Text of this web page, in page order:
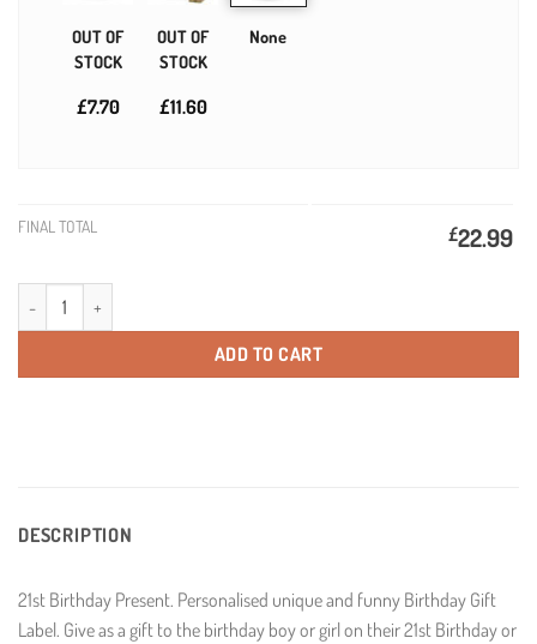
OUT OF
STOCK
£7.70
OUT OF
STOCK
£11.60
None
FINAL TOTAL £22.99
21st Birthday Present Personalised Birthday Wine quantity
ADD TO CART
DESCRIPTION
21st Birthday Present. Personalised unique and funny Birthday Gift
Label. Give as a gift to the birthday boy or girl on their 21st Birthday or